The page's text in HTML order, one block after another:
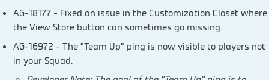
AG-18177 – Fixed an issue in the Customization Closet where
the View Store button can sometimes go missing.
AG-16972 – The “Team Up” ping is now visible to players not
in your Squad.